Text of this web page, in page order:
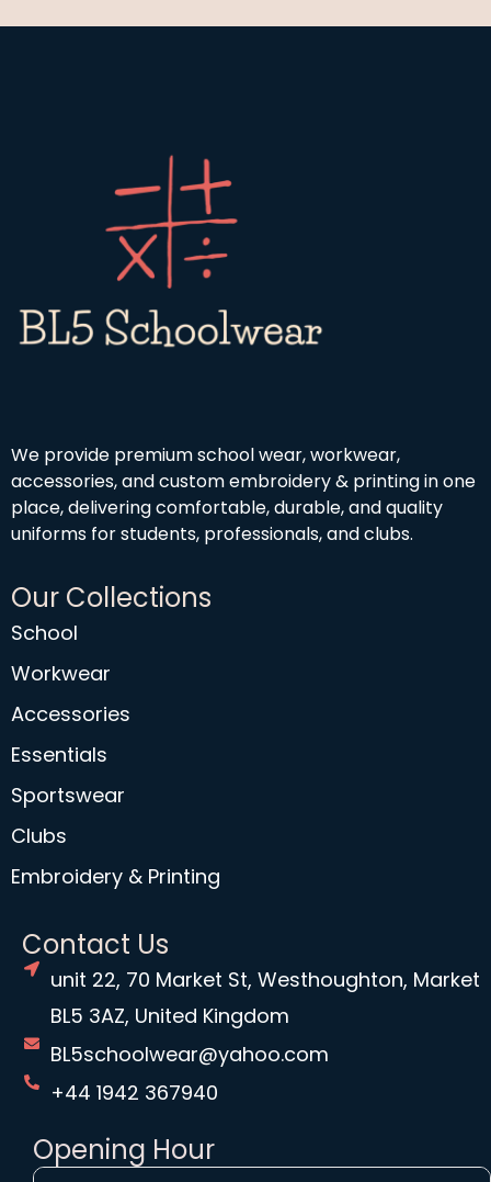
We provide premium school wear, workwear,
accessories, and custom embroidery & printing in one
place, delivering comfortable, durable, and quality
uniforms for students, professionals, and clubs.
Our Collections
School
Workwear
Accessories
Essentials
Sportswear
Clubs
Embroidery & Printing
Contact Us
unit 22, 70 Market St, Westhoughton, Market
BL5 3AZ, United Kingdom
BL5schoolwear@yahoo.com
+44 1942 367940
Opening Hour